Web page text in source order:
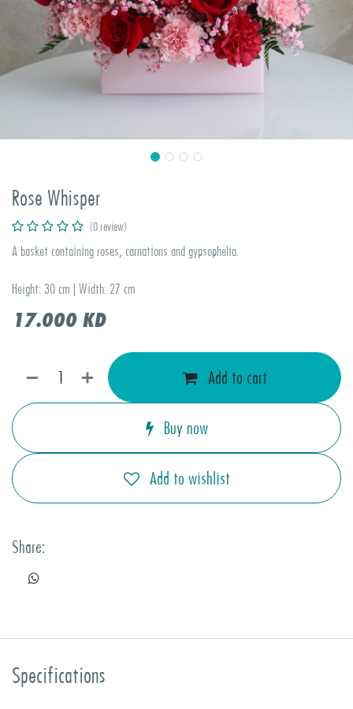
Rose Whisper
(0 review)
A basket containing roses, carnations and gypsophelia.
Height: 30 cm | Width: 27 cm
17.000KD
Add to cart
Buy now
Add to wishlist
Share:
Specifications